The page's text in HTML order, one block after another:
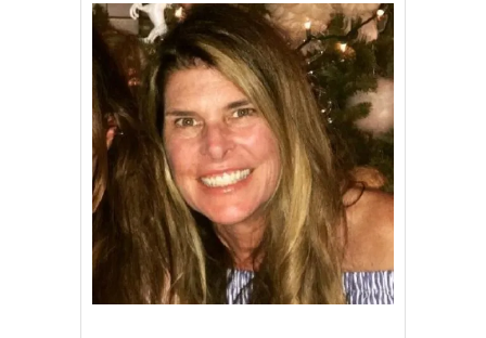
P
O
T
A
T
O
E
S
A
N
D
A
N
A
D